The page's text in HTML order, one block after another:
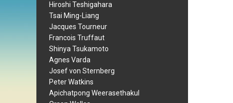
Hiroshi Teshigahara
Tsai Ming-Liang
Jacques Tourneur
Francois Truffaut
Shinya Tsukamoto
Agnes Varda
Josef von Sternberg
Peter Watkins
Apichatpong Weerasethakul